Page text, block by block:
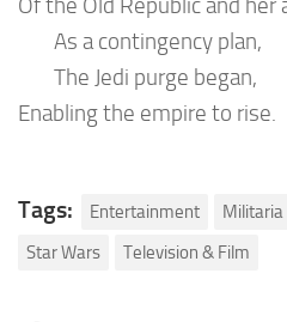
Of the Old Republic and her
As a contingency plan,
The Jedi purge began,
Enabling the empire to rise.
Tags: Entertainment Militaria
Star Wars
Television & Film